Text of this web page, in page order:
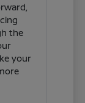
the
your